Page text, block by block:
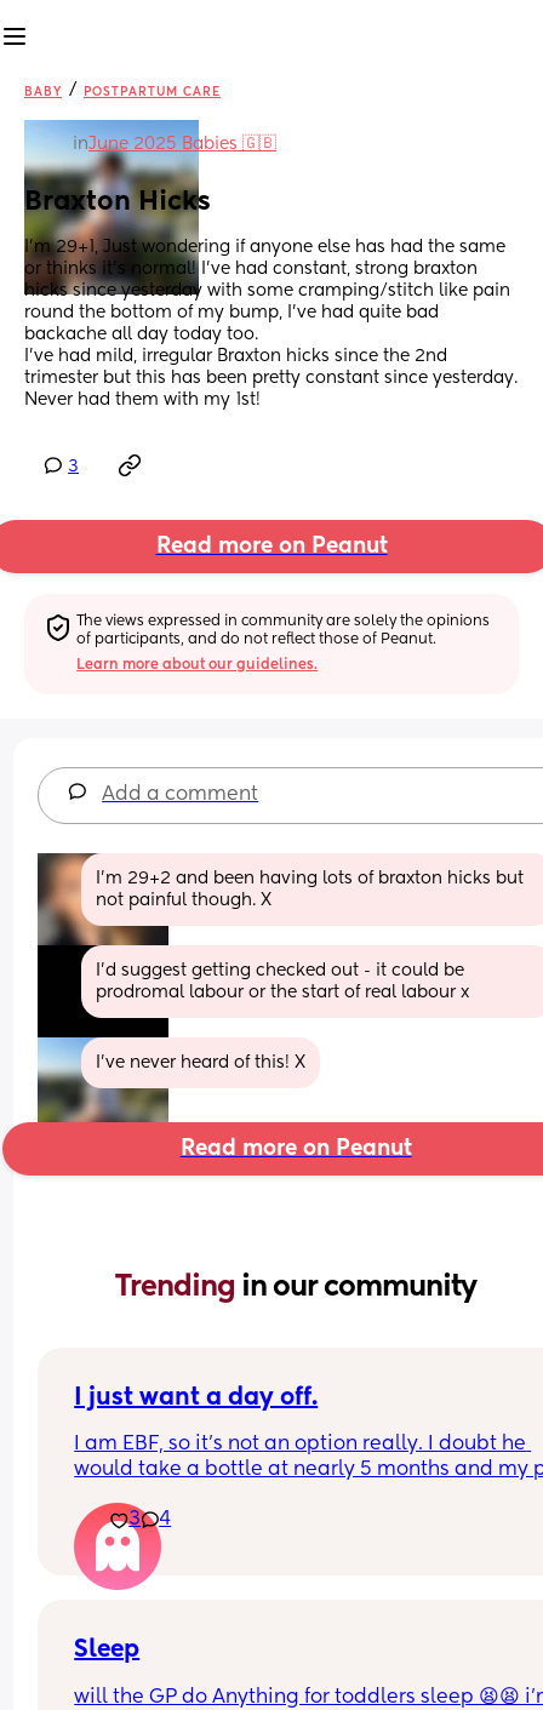
BABY / POSTPARTUM CARE
inJune 2025 Babies 🇬🇧
Braxton Hicks
I’m 29+1, Just wondering if anyone else has had the same
or thinks it’s normal! I’ve had constant, strong braxton
hicks since yesterday with some cramping/stitch like pain
round the bottom of my bump, I’ve had quite bad
backache all day today too.
I’ve had mild, irregular Braxton hicks since the 2nd
trimester but this has been pretty constant since yesterday.
Never had them with my 1st!
3
Read more on Peanut
The views expressed in community are solely the opinions
of participants, and do not reflect those of Peanut.
Learn more about our guidelines.
Add a comment
I’m 29+2 and been having lots of braxton hicks but
not painful though. X
I'd suggest getting checked out - it could be
prodromal labour or the start of real labour x
I’ve never heard of this! X
Read more on Peanut
Trending in our community
I just want a day off.
I am EBF, so it’s not an option really. I doubt he
would take a bottle at nearly 5 months and my
probably beyond that. BF is easy in a way too!
The sleep regression has been wild. It’s getting
down. I just want one longer stretch of sleep. Not
partner because of it, the freedom he has. He
have to ask for a break.
3 4
Sleep
will the GP do Anything for toddlers sleep 😫😫